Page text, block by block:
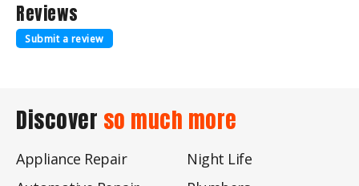
Reviews
Submit a review
Discover so much more
Appliance Repair
Night Life